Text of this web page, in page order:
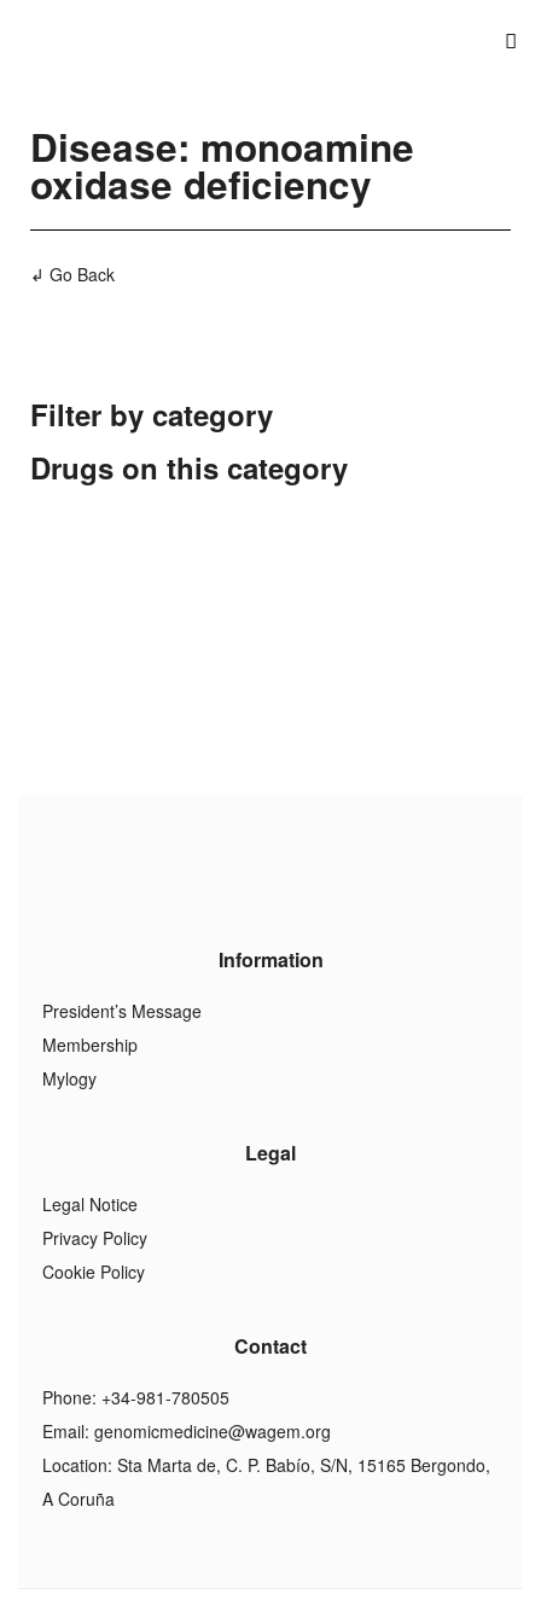
Disease: monoamine
oxidase deficiency
↲ Go Back
Filter by category
Drugs on this category
Information
President’s Message
Membership
Mylogy
Legal
Legal Notice
Privacy Policy
Cookie Policy
Contact
Phone: +34-981-780505
Email: genomicmedicine@wagem.org
Location: Sta Marta de, C. P. Babío, S/N, 15165 Bergondo,
A Coruña